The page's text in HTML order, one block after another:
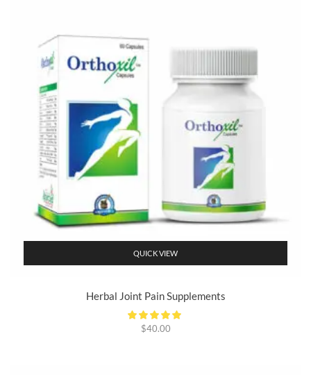
QUICK VIEW
Herbal Joint Pain Supplements
$40.00